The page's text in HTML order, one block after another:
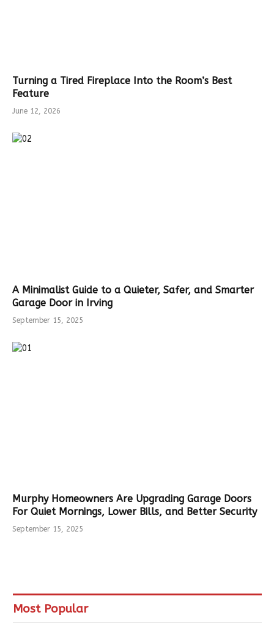
Turning a Tired Fireplace Into the Room’s Best
Feature
June 12, 2026
A Minimalist Guide to a Quieter, Safer, and Smarter
Garage Door in Irving
September 15, 2025
Murphy Homeowners Are Upgrading Garage Doors
For Quiet Mornings, Lower Bills, and Better Security
September 15, 2025
Most Popular